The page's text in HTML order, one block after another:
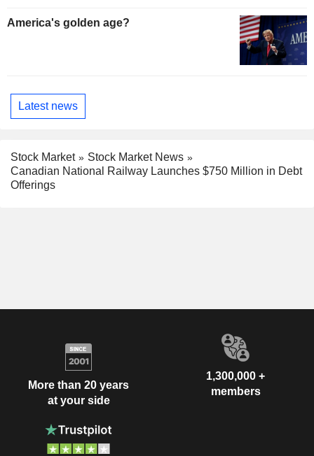
America's golden age?
Latest news
Stock Market
Stock Market News
Canadian National Railway Launches $750 Million in Debt
Offerings
More than 20 years
at your side
1,300,000 +
members